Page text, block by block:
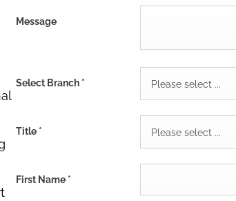
Message
Select Branch * Please select ...
Title * Please select ...
First Name *